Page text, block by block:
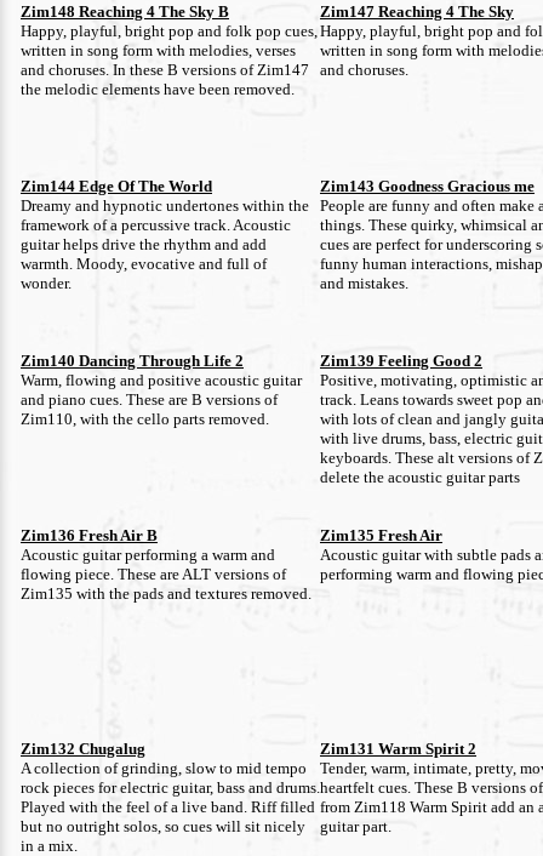
Zim148 Reaching 4 The Sky B
Happy, playful, bright pop and folk pop cues,
written in song form with melodies, verses
and choruses. In these B versions of Zim147
the melodic elements have been removed.
Zim147 Reaching 4 The Sky
Happy, playful, bright pop and
written in song form with
and choruses.
Zim144 Edge Of The World
Dreamy and hypnotic undertones within the
framework of a percussive track. Acoustic
guitar helps drive the rhythm and add
warmth. Moody, evocative and full of
wonder.
Zim143 Goodness Gracious me
People are funny and often make
things. These quirky, whimsical
cues are perfect for underscoring
funny human interactions,
and mistakes.
Zim140 Dancing Through Life 2
Warm, flowing and positive acoustic guitar
and piano cues. These are B versions of
Zim110, with the cello parts removed.
Zim139 Feeling Good 2
Positive, motivating, optimistic
track. Leans towards sweet pop
with lots of clean and jangly
with live drums, bass, electric
keyboards. These alt versions of
delete the acoustic guitar parts
Zim136 Fresh Air B
Acoustic guitar performing a warm and
flowing piece. These are ALT versions of
Zim135 with the pads and textures removed.
Zim135 Fresh Air
Acoustic guitar with subtle pads
performing warm and flowing
Zim132 Chugalug
A collection of grinding, slow to mid tempo
rock pieces for electric guitar, bass and drums.
Played with the feel of a live band. Riff filled
but no outright solos, so cues will sit nicely
in a mix.
Zim131 Warm Spirit 2
Tender, warm, intimate, pretty,
heartfelt cues. These B versions
from Zim118 Warm Spirit add an
guitar part.